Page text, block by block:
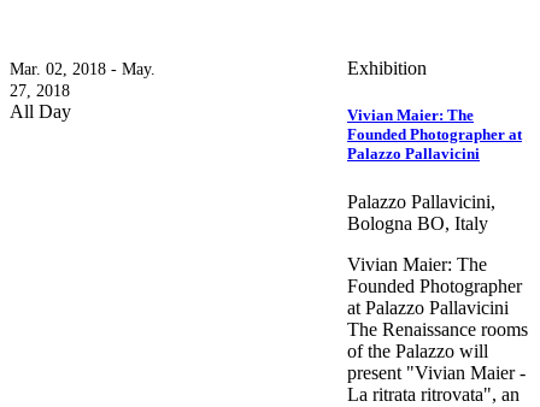
Mar. 02, 2018 - May.
27, 2018
All Day
Exhibition
Vivian Maier: The
Founded Photographer at
Palazzo Pallavicini
Palazzo Pallavicini,
Bologna BO, Italy
Vivian Maier: The
Founded Photographer
at Palazzo Pallavicini
The Renaissance rooms
of the Palazzo will
present "Vivian Maier -
La ritrata ritrovata", an